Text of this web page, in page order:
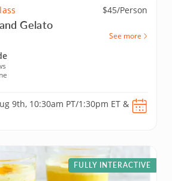
$45/Person
Gelato
See more
9th, 10:30am PT/1:30pm ET &
FULLY INTERACTIVE